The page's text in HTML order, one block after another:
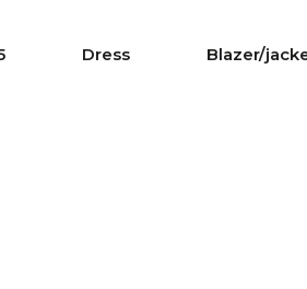
Dress Blazer/